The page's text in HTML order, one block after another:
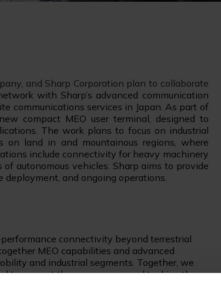
and Sharp Corporation plan to collaborate
with Sharp’s advanced communication
communications services in Japan. As part of
compact MEO user terminal, designed to
The work plans to focus on industrial
land in and mountainous regions, where
include connectivity for heavy machinery
autonomous vehicles. Sharp aims to provide
deployment, and ongoing operations.
connectivity beyond terrestrial
MEO capabilities and advanced
and industrial segments. Together, we
to support these use cases and to drive the